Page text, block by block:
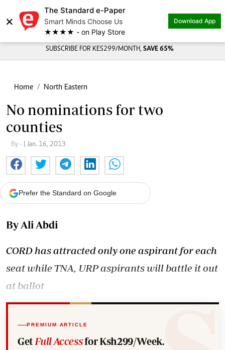
×
The Standard e-Paper
Smart Minds Choose Us
★★★★ - on Play Store
Download App
SUBSCRIBE FOR KES299/MONTH, SAVE 65%
Home North Eastern
No nominations for two
counties
By - | Jan. 16, 2013
Prefer the Standard on Google
By Ali Abdi
CORD has attracted only one aspirant for each
seat while TNA, URP aspirants will battle it out
at ballot
PREMIUM ARTICLE
Get Full Accessfor Ksh299/Week.